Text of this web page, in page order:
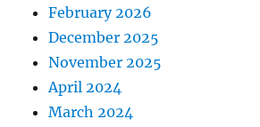
February 2026
December 2025
November 2025
April 2024
March 2024